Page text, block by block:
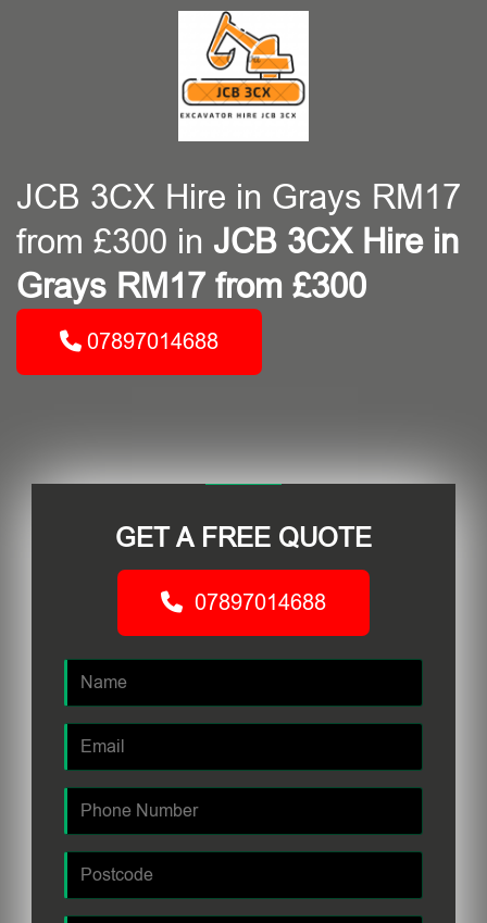
JCB 3CX Hire in Grays RM17
from £300 in JCB 3CX Hire in
Grays RM17 from £300
07897014688
GET A FREE QUOTE
07897014688